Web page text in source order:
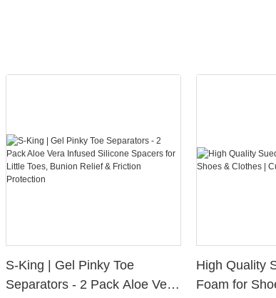
S-King | Gel Pinky Toe
Separators - 2 Pack Aloe Vera
High Quality
Foam for